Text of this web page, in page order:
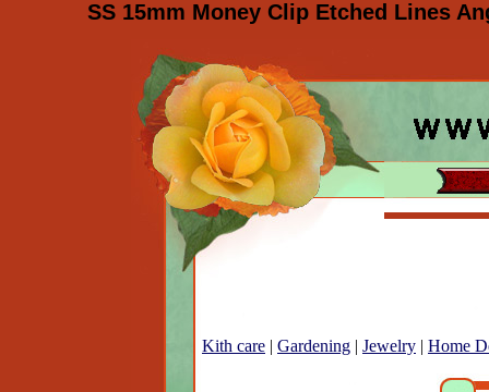
SS 15mm Money Clip Etched Lines
Kith care | Gardening | Jewelry | Home